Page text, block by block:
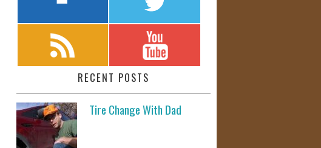
RECENT POSTS
Tire Change With Dad